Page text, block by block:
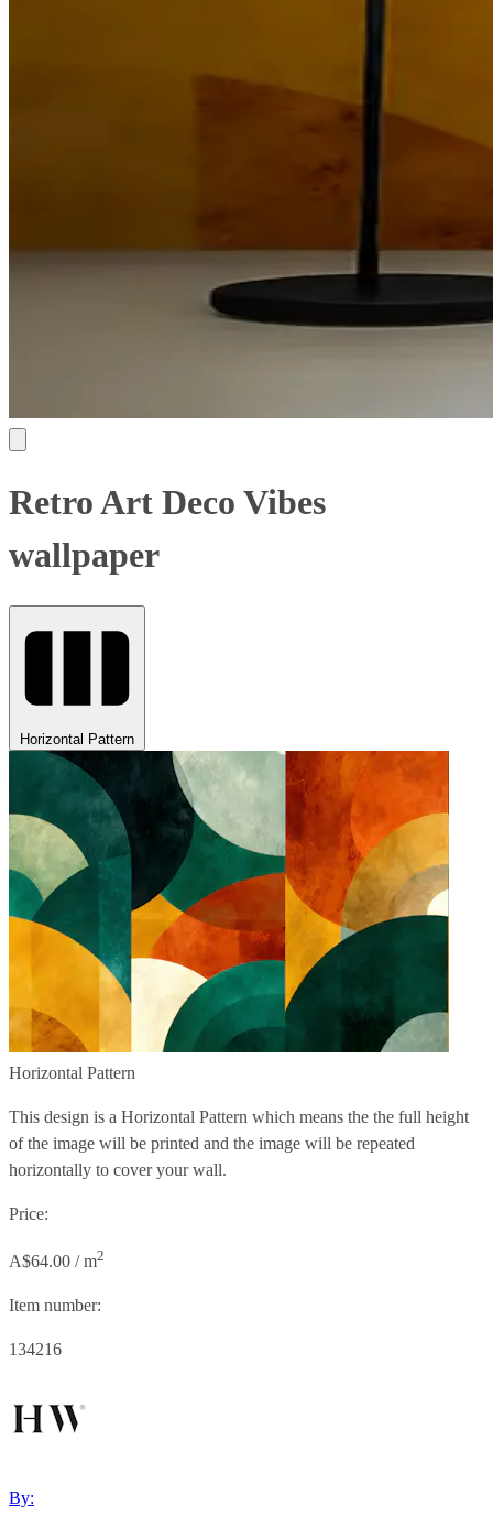
Retro Art Deco Vibes
wallpaper
Horizontal Pattern
Horizontal Pattern
This design is a Horizontal Pattern which means the the full height
of the image will be printed and the image will be repeated
horizontally to cover your wall.
Price:
A$64.00 / m2
Item number:
134216
By: